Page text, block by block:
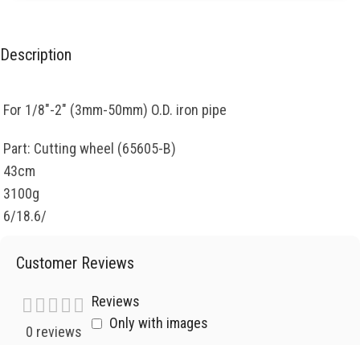
Description
For 1/8″-2″ (3mm-50mm) O.D. iron pipe
Part: Cutting wheel (65605-B)
43cm
3100g
6/18.6/
Customer Reviews
0 reviews
Reviews
Only with images